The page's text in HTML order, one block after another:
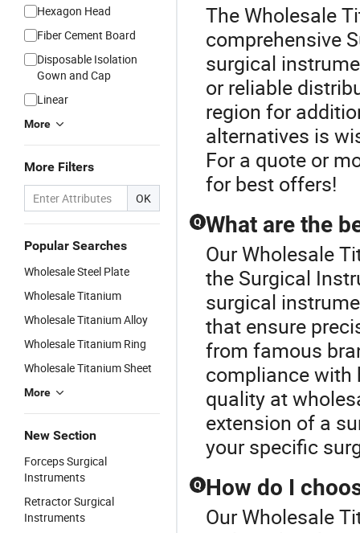
Hexagon Head
Fiber Cement Board
Disposable Isolation
Gown and Cap
Linear
More
More Filters
OK
Popular Searches
Wholesale Steel Plate
Wholesale Titanium
Wholesale Titanium Alloy
Wholesale Titanium Ring
Wholesale Titanium Sheet
More
New Section
Forceps Surgical
Instruments
Retractor Surgical
Instruments
The Wholesale
comprehensive
surgical
or reliable
region for
alternatives is
For a quote or
for best offers!
Q What are the
Our Wholesale
the Surgical
surgical
that ensure
from famous
compliance with
quality at
extension of a
your specific
Q How do I
Our Wholesale